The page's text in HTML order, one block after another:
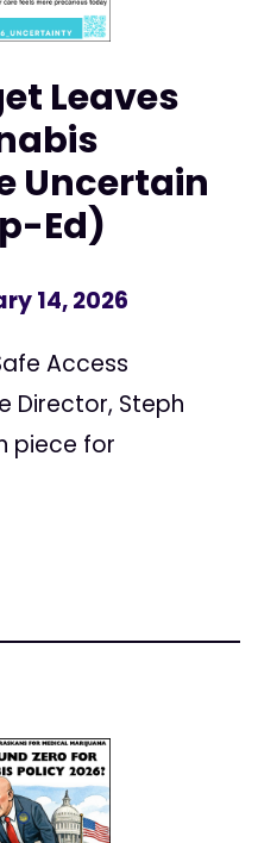
Leaves
Uncertain
Ed)
14, 2026
Access
Director, Steph
piece for